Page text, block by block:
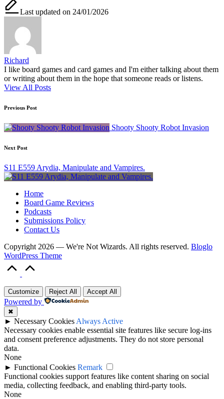
Last updated on 24/01/2026
Richard
I like board games and card games and I'm either talking about them
or writing about them in the hope that someone reads or listens.
View All Posts
Post
navigation
Previous Post
Shooty Shooty Robot Invasion
Next Post
S11 E559 Arydia, Manipulate and Vampires.
Home
Board Game Reviews
Podcasts
Submissions Policy
Contact Us
Copyright 2026 — We're Not Wizards. All rights reserved. Bloglo
WordPress Theme
Customize Reject All Accept All
Powered by
✖
► Necessary Cookies Always Active
Necessary cookies enable essential site features like secure log-ins
and consent preference adjustments. They do not store personal
data.
None
► Functional Cookies Remark
Functional cookies support features like content sharing on social
media, collecting feedback, and enabling third-party tools.
None